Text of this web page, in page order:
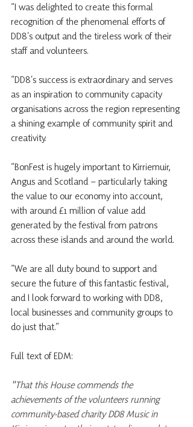
“I was delighted to create this formal
recognition of the phenomenal efforts of
DD8’s output and the tireless work of their
staff and volunteers.
“DD8’s success is extraordinary and serves
as an inspiration to community capacity
organisations across the region representing
a shining example of community spirit and
creativity.
“BonFest is hugely important to Kirriemuir,
Angus and Scotland – particularly taking
the value to our economy into account,
with around £1 million of value add
generated by the festival from patrons
across these islands and around the world.
“We are all duty bound to support and
secure the future of this fantastic festival,
and I look forward to working with DD8,
local businesses and community groups to
do just that.”
Full text of EDM:
"That this House commends the
achievements of the volunteers running
community-based charity DD8 Music in